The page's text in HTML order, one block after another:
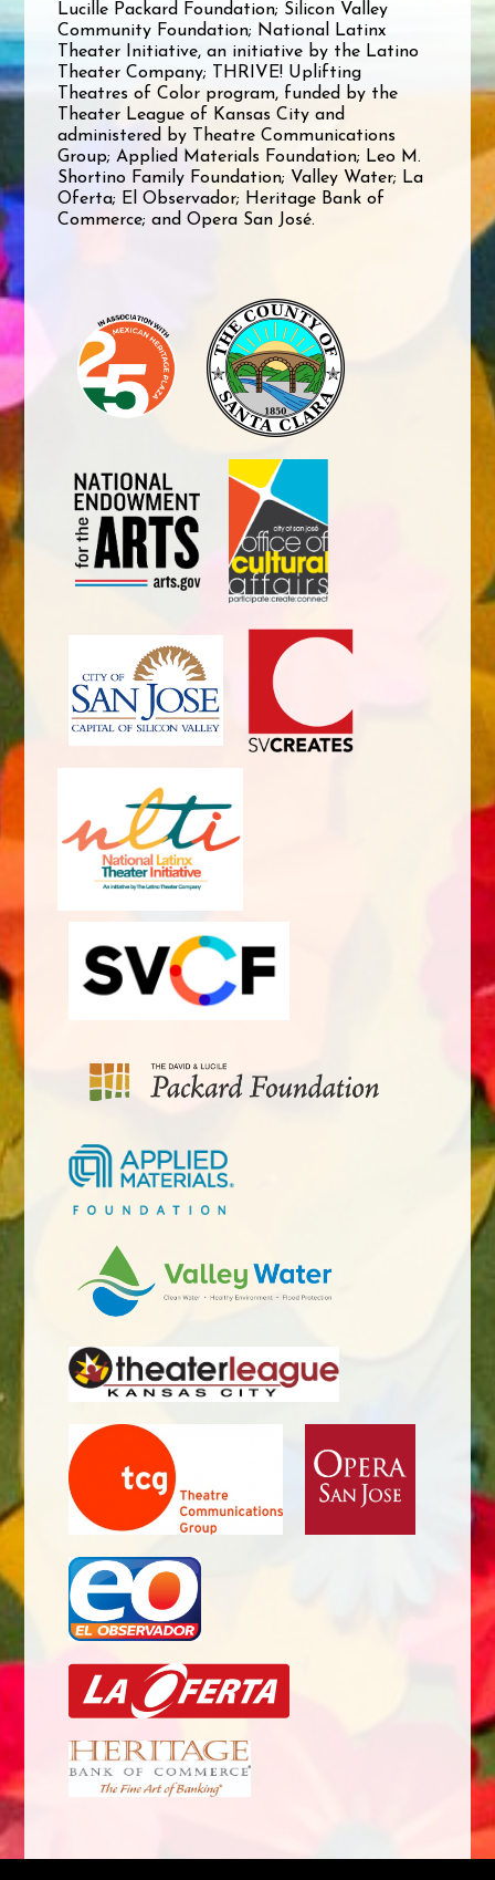
Lucille Packard Foundation; Silicon Valley
Community Foundation; National Latinx
Theater Initiative, an initiative by the Latino
Theater Company; THRIVE! Uplifting
Theatres of Color program, funded by the
Theater League of Kansas City and
administered by Theatre Communications
Group; Applied Materials Foundation; Leo M.
Shortino Family Foundation; Valley Water; La
Oferta; El Observador; Heritage Bank of
Commerce; and Opera San José.